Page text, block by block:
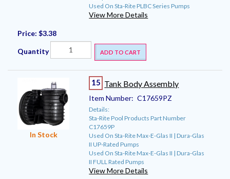
Used On Sta-Rite PLBC Series Pumps
View More Details
Price: $3.38
Quantity ADD TO CART
In Stock
15 Tank Body Assembly
Item Number: C17659PZ
Details:
Sta-Rite Pool Products Part Number
C17659P
Used On Sta-Rite Max-E-Glas II | Dura-Glas
II UP-Rated Pumps
Used On Sta-Rite Max-E-Glas II | Dura-Glas
II FULL Rated Pumps
View More Details